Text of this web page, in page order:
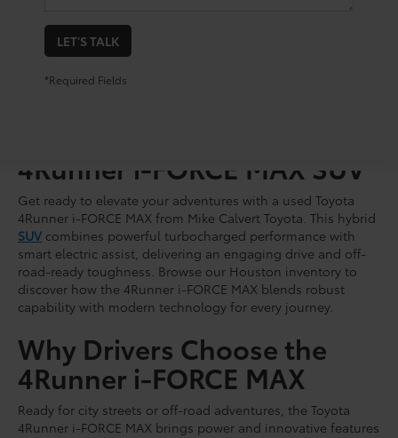
LET'S TALK
*Required Fields
4Runner i-FORCE MAX SUV
Get ready to elevate your adventures with a used Toyota
4Runner i-FORCE MAX from Mike Calvert Toyota. This hybrid
SUV combines powerful turbocharged performance with
smart electric assist, delivering an engaging drive and off-
road-ready toughness. Browse our Houston inventory to
discover how the 4Runner i-FORCE MAX blends robust
capability with modern technology for every journey.
Why Drivers Choose the
4Runner i-FORCE MAX
Ready for city streets or off-road adventures, the Toyota
4Runner i-FORCE MAX brings power and innovative features